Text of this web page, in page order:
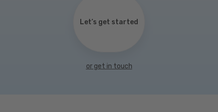
Let’s get started
or get in touch